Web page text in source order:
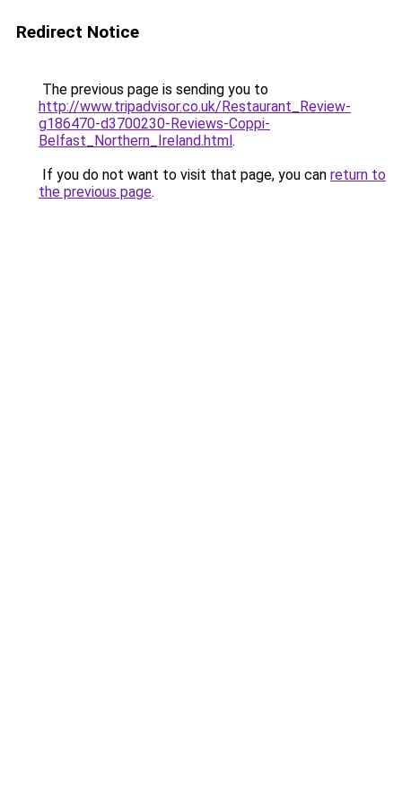
Redirect Notice
The previous page is sending you to
http://www.tripadvisor.co.uk/Restaurant_Review-
g186470-d3700230-Reviews-Coppi-
Belfast_Northern_Ireland.html.
If you do not want to visit that page, you can return to
the previous page.